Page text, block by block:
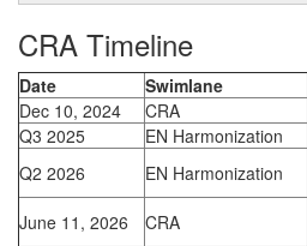
CRA Timeline
Date Swimlane
Dec 10, 2024
CRA
Q3 2025
EN Harmonization
Q2 2026
EN Harmonization
June 11, 2026
CRA